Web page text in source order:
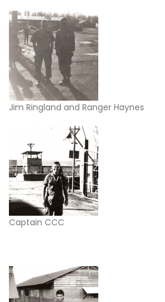
Jim Ringland and Ranger Haynes
Captain CCC